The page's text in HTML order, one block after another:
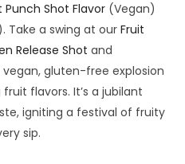
Punch Shot Flavor (Vegan)
Take a swing at our Fruit
Release Shot and
gluten-free explosion
flavors. It’s a jubilant
igniting a festival of fruity
sip.